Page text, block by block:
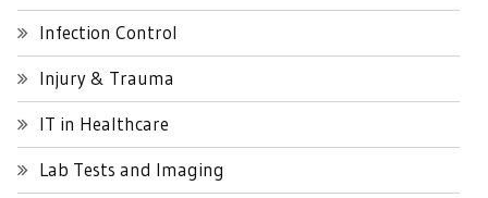
Infection Control
Injury & Trauma
IT in Healthcare
Lab Tests and Imaging